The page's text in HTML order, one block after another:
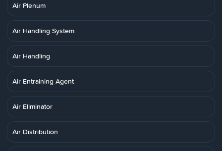
Air Plenum
Air Handling System
Air Handling
Air Entraining Agent
Air Eliminator
Air Distribution